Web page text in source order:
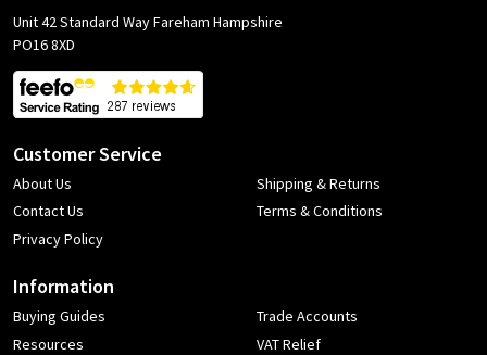
Unit 42 Standard Way Fareham Hampshire
PO16 8XD
Customer Service
About Us
Contact Us
Privacy Policy
Shipping & Returns
Terms & Conditions
Information
Buying Guides
Resources
Trade Accounts
VAT Relief